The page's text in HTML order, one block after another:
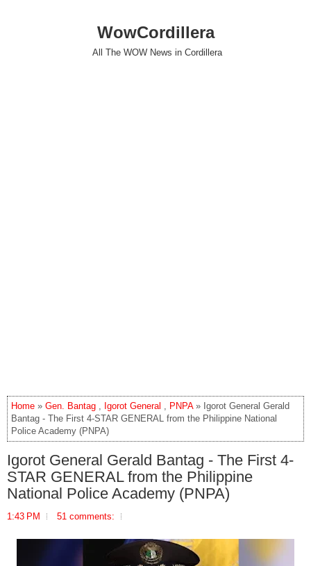
WowCordillera
All The WOW News in Cordillera
Home » Gen. Bantag , Igorot General , PNPA» Igorot General Gerald
Bantag - The First 4-STAR GENERAL from the Philippine National
Police Academy (PNPA)
Igorot General Gerald Bantag - The First 4-
STAR GENERAL from the Philippine
National Police Academy (PNPA)
1:43 PM 51 comments: